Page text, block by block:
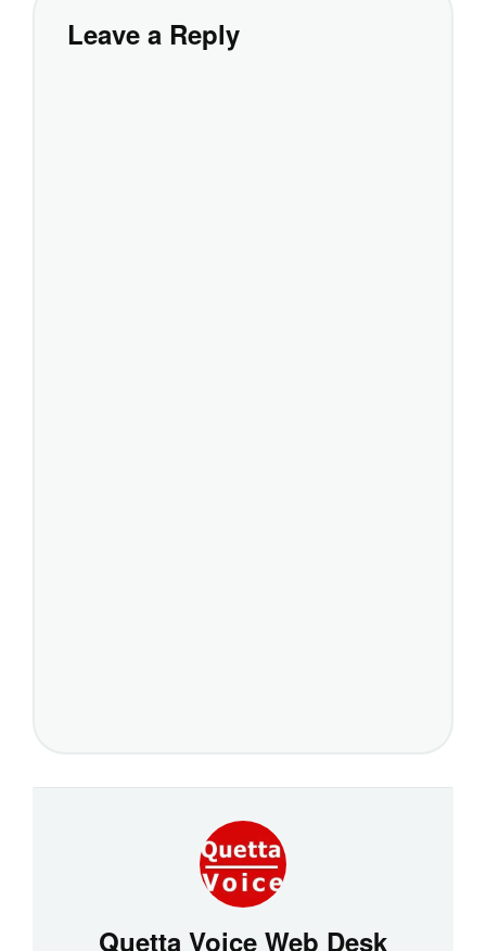
Leave a Reply
Quetta Voice Web Desk